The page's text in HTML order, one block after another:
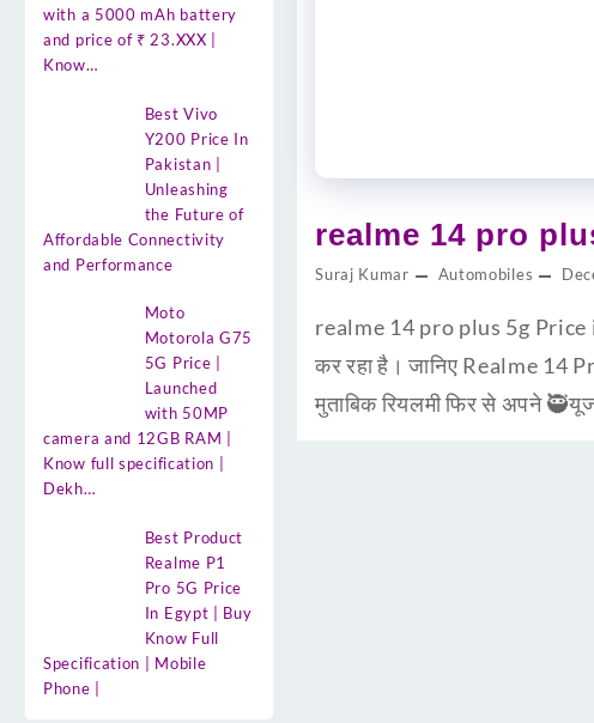
with a 5000 mAh battery
and price of ₹ 23.XXX |
Know…
Best Vivo
Y200 Price In
Pakistan |
Unleashing
the Future of
Affordable Connectivity
and Performance
Moto
Motorola G75
5G Price |
Launched
with 50MP
camera and 12GB RAM |
Know full specification |
Dekh…
Best Product
Realme P1
Pro 5G Price
In Egypt | Buy
Know Full
Specification | Mobile
Phone |
realme 14 pro plus
Suraj Kumar Automobiles
realme 14 pro plus 5g Price
कर रहा है। जानिए Realme 14
मुताबिक रियलमी फिर से अपने